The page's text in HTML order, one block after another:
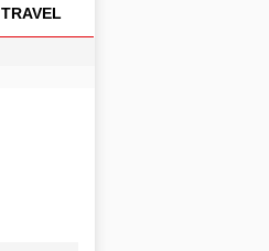
TRAVEL